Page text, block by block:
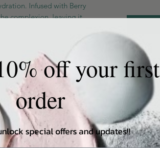
Infused with Berry
complexion, leaving it
off your first
order
special offers and updates!!